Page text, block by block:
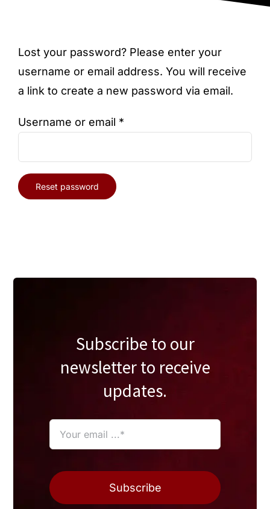
Lost your password? Please enter your
username or email address. You will receive
a link to create a new password via email.
Username or email *
Reset password
Subscribe to our
newsletter to receive
updates.
Subscribe